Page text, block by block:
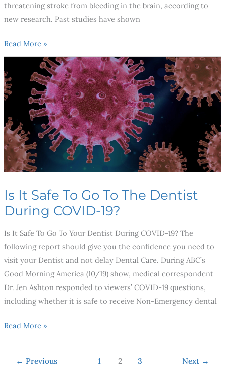
threatening stroke from bleeding in the brain, according to
new research. Past studies have shown
Read More »
Is It Safe To Go To The Dentist
During COVID-19?
Is It Safe To Go To Your Dentist During COVID-19? The
following report should give you the confidence you need to
visit your Dentist and not delay Dental Care. During ABC’s
Good Morning America (10/19) show, medical correspondent
Dr. Jen Ashton responded to viewers’ COVID-19 questions,
including whether it is safe to receive Non-Emergency dental
It
Safe
To
Go
To
The
Dentist
During
19?
Read More »
← Previous 1 2 3 Next →